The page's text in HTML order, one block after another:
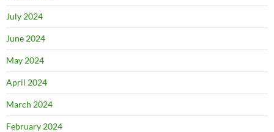
July 2024
June 2024
May 2024
April 2024
March 2024
February 2024